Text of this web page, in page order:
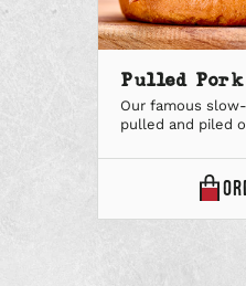
Pulled
Our famous
pulled and piled
to a Big Deal
and soft drink.